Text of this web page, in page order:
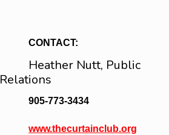
CONTACT:
Heather Nutt, Public
Relations
905-773-3434
www.thecurtainclub.org